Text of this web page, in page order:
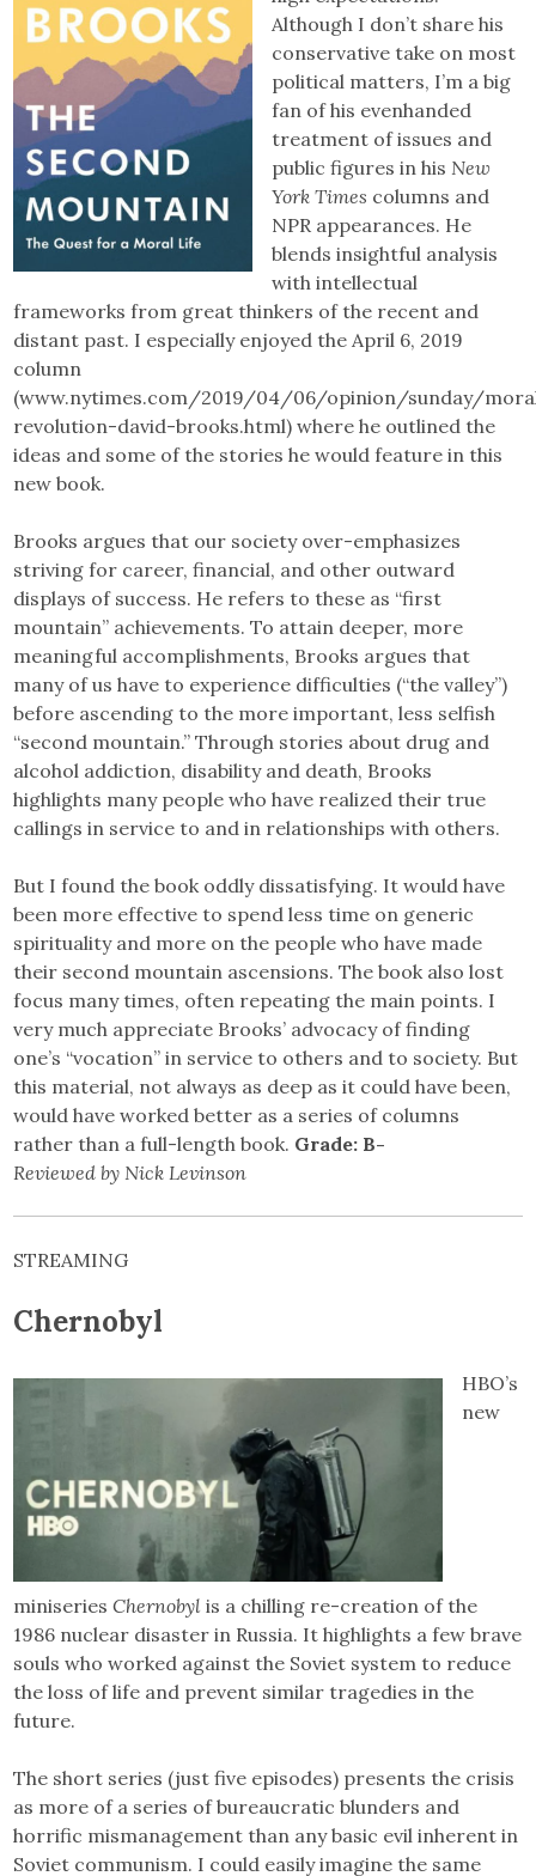
Although I don’t share his
conservative take on most
political matters, I’m a big
fan of his evenhanded
treatment of issues and
public figures in his New
York Times columns and
NPR appearances. He
blends insightful analysis
with intellectual
frameworks from great thinkers of the recent and
distant past. I especially enjoyed the April 6, 2019
column
(www.nytimes.com/2019/04/06/opinion/sunday/
revolution-david-brooks.html) where he outlined the
ideas and some of the stories he would feature in this
new book.
Brooks argues that our society over-emphasizes
striving for career, financial, and other outward
displays of success. He refers to these as “first
mountain” achievements. To attain deeper, more
meaningful accomplishments, Brooks argues that
many of us have to experience difficulties (“the valley”)
before ascending to the more important, less selfish
“second mountain.” Through stories about drug and
alcohol addiction, disability and death, Brooks
highlights many people who have realized their true
callings in service to and in relationships with others.
But I found the book oddly dissatisfying. It would have
been more effective to spend less time on generic
spirituality and more on the people who have made
their second mountain ascensions. The book also lost
focus many times, often repeating the main points. I
very much appreciate Brooks’ advocacy of finding
one’s “vocation” in service to others and to society. But
this material, not always as deep as it could have been,
would have worked better as a series of columns
rather than a full-length book. Grade: B-
Reviewed by Nick Levinson
STREAMING
Chernobyl
HBO’s
new
miniseriesChernobyl is a chilling re-creation of the
1986 nuclear disaster in Russia. It highlights a few brave
souls who worked against the Soviet system to reduce
the loss of life and prevent similar tragedies in the
future.
The short series (just five episodes) presents the crisis
as more of a series of bureaucratic blunders and
horrific mismanagement than any basic evil inherent in
Soviet communism. I could easily imagine the same